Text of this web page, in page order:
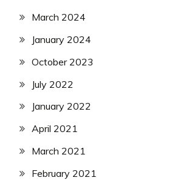
March 2024
January 2024
October 2023
July 2022
January 2022
April 2021
March 2021
February 2021